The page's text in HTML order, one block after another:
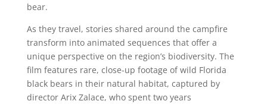
bear.
As they travel, stories shared around the campfire
transform into animated sequences that offer a
unique perspective on the region’s biodiversity. The
film features rare, close-up footage of wild Florida
black bears in their natural habitat, captured by
director Arix Zalace, who spent two years